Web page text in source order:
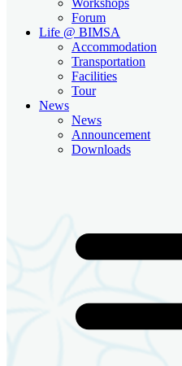
Forum
Life @ BIMSA
Accommodation
Transportation
Facilities
Tour
News
News
Announcement
Downloads